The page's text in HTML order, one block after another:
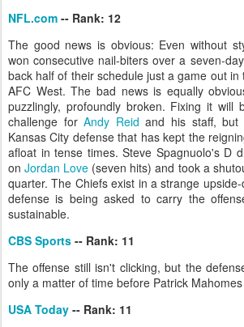
NFL.com -- Rank: 12
The good news is obvious: Even without
won consecutive nail-biters over a seven-
back half of their schedule just a game out
AFC West. The bad news is equally
puzzlingly, profoundly broken. Fixing it will
challenge forAndy Reid and his staff,
Kansas City defense that has kept the
afloat in tense times. Steve Spagnuolo's D
onJordan Love (seven hits) and took a
quarter. The Chiefs exist in a strange
defense is being asked to carry the
sustainable.
CBS Sports -- Rank: 11
The offense still isn't clicking, but the
only a matter of time before Patrick
USA Today -- Rank: 11